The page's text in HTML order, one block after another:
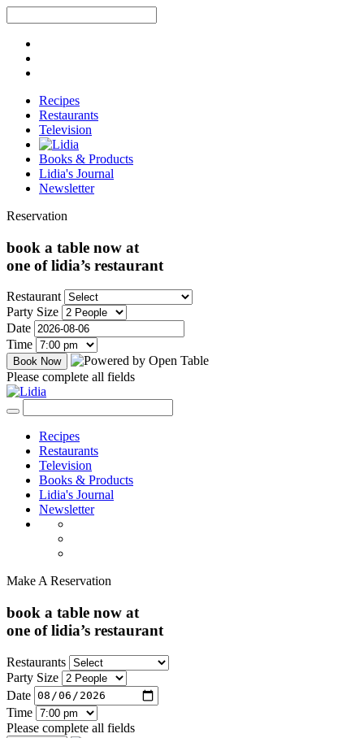
Recipes
Restaurants
Television
Books & Products
Lidia's Journal
Newsletter
Reservation
book a table now at
one of lidia’s restaurant
Restaurant
Party Size
Date
Time
Please complete all fields
Recipes
Restaurants
Television
Books & Products
Lidia's Journal
Newsletter
Make A Reservation
book a table now at
one of lidia’s restaurant
Restaurants
Party Size
Date
Time
Please complete all fields